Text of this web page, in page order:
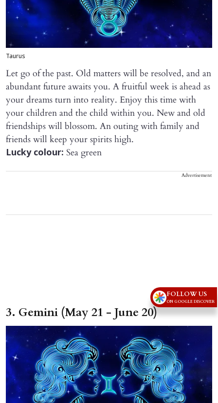
Taurus
Let go of the past. Old matters will be resolved, and an
abundant future awaits you. A fruitful week is ahead as
your dreams turn into reality. Enjoy this time with
your children and the child within you. New and old
friendships will blossom. An outing with family and
friends will keep your spirits high.
Lucky colour: Sea green
Advertisement
3. Gemini (May 21 - June 20)
FOLLOW US
ON GOOGLE DISCOVER